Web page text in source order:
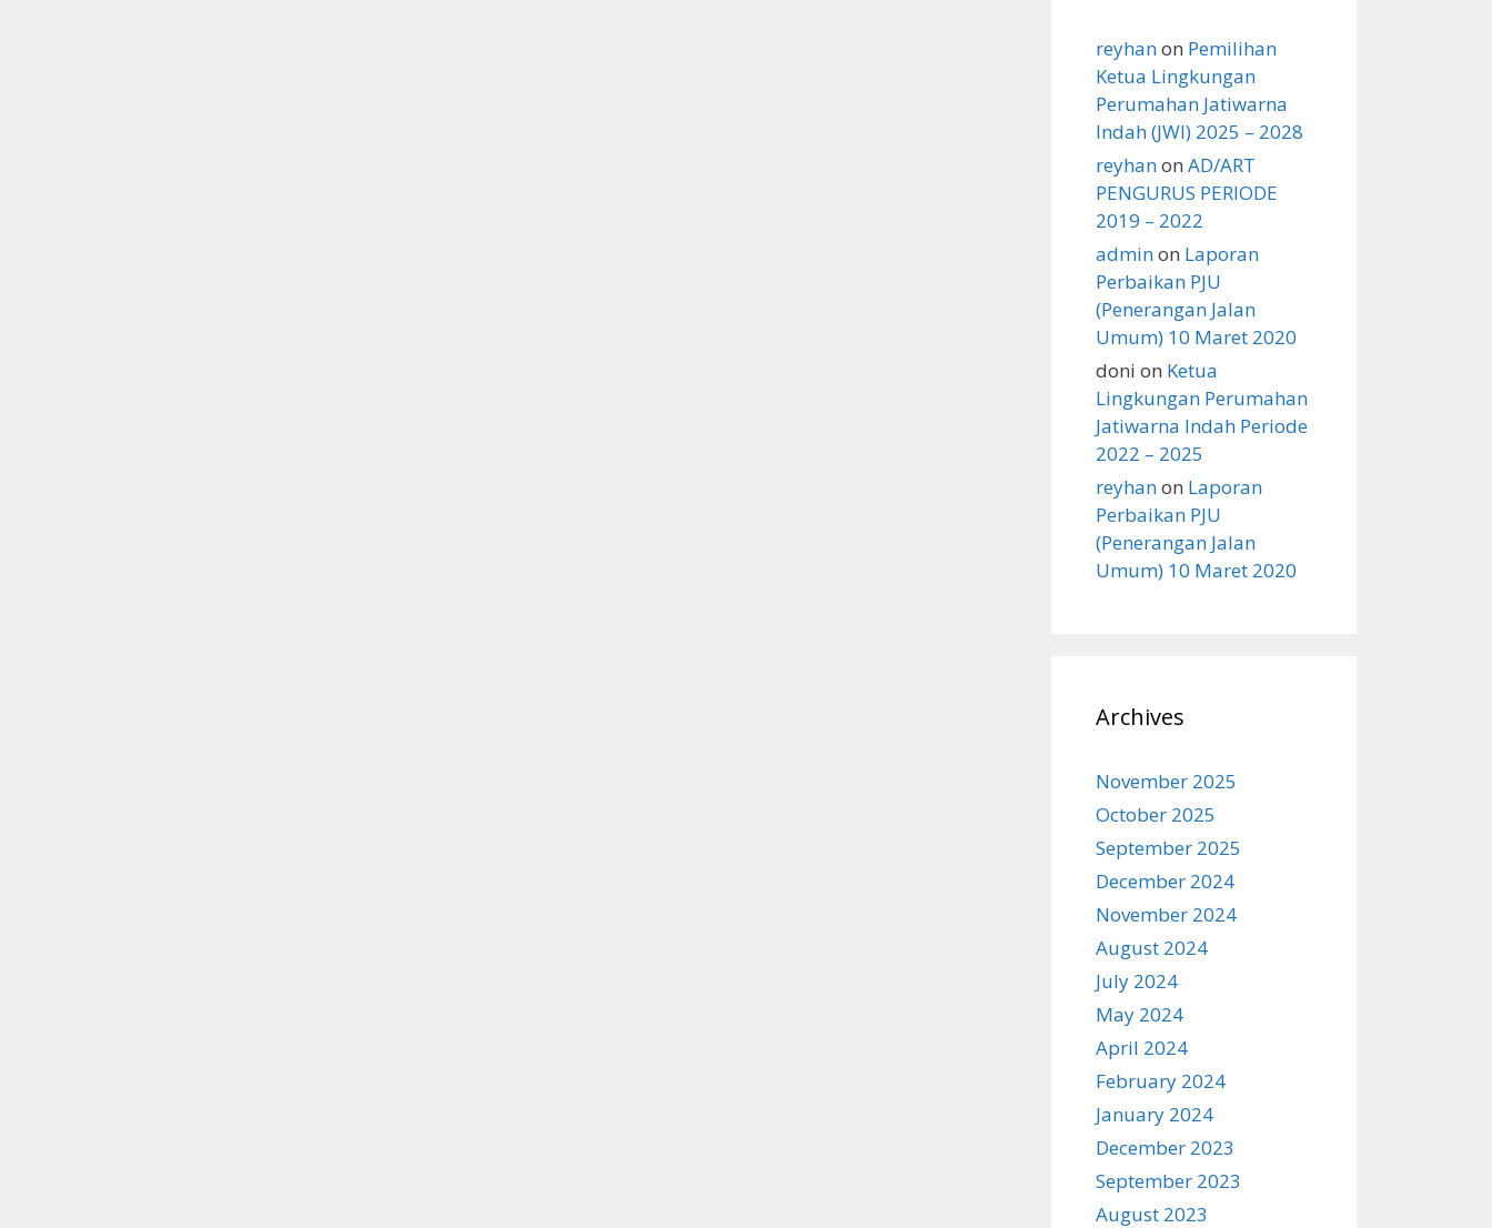
reyhanon Pemilihan
Ketua Lingkungan
Perumahan Jatiwarna
Indah (JWI) 2025 – 2028
reyhanon AD/ART
PENGURUS PERIODE
2019 – 2022
adminon Laporan
Perbaikan PJU
(Penerangan Jalan
Umum) 10 Maret 2020
doni on Ketua
Lingkungan Perumahan
Jatiwarna Indah Periode
2022 – 2025
reyhanon Laporan
Perbaikan PJU
(Penerangan Jalan
Umum) 10 Maret 2020
Archives
November 2025
October 2025
September 2025
December 2024
November 2024
August 2024
July 2024
May 2024
April 2024
February 2024
January 2024
December 2023
September 2023
August 2023